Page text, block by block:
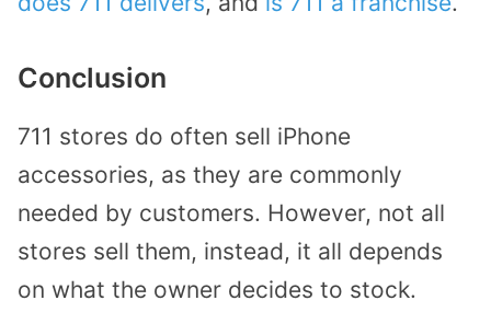
Conclusion
711 stores do often sell iPhone
accessories, as they are commonly
needed by customers. However, not all
stores sell them, instead, it all depends
on what the owner decides to stock.